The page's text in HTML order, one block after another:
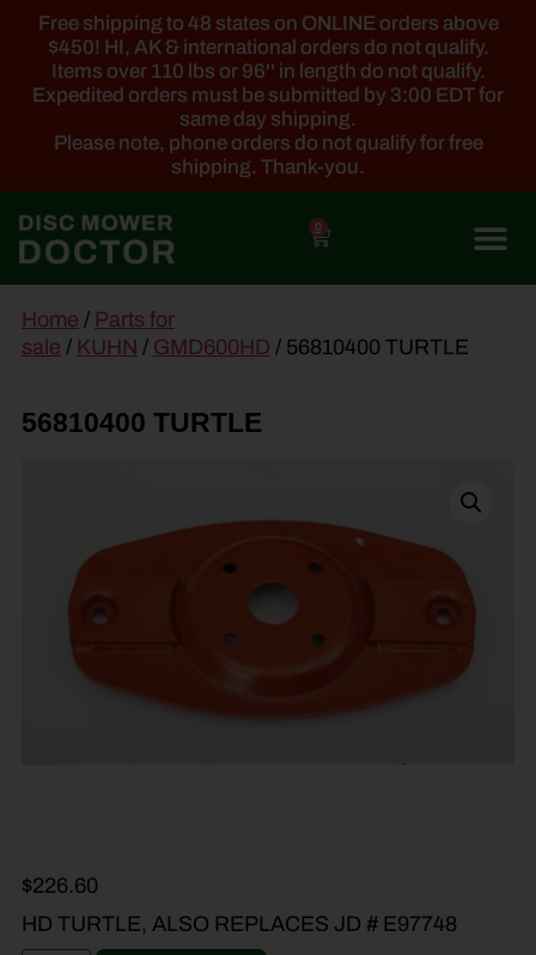
Free shipping to 48 states on ONLINE orders above
$450! HI, AK & international orders do not qualify.
Items over 110 lbs or 96'' in length do not qualify.
Expedited orders must be submitted by 3:00 EDT for
same day shipping.
Please note, phone orders do not qualify for free
shipping. Thank-you.
0
content
Home / Parts for
sale / KUHN / GMD600HD / 56810400 TURTLE
56810400 TURTLE
$226.60
HD TURTLE, ALSO REPLACES JD # E97748